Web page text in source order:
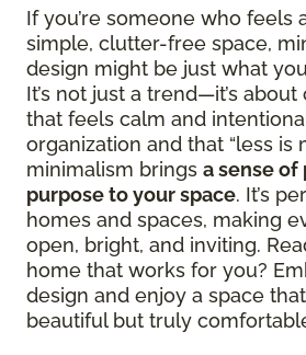
If you’re someone who feels
simple, clutter-free space,
design might be just what
It’s not just a trend—it’s
that feels calm and
organization and that “less is
minimalism brings a sense of
purpose to your space. It’s
homes and spaces, making
open, bright, and inviting.
home that works for you?
design and enjoy a space
beautiful but truly